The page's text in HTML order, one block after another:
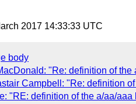
2017 14:33:33 UTC
body
"Re: definition of the
Campbell: "Re: definition
"RE: definition of the a/aa/aaa